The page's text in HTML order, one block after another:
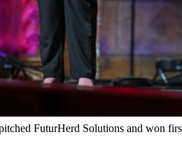
FuturHerd Solutions and won